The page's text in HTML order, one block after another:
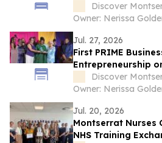
Challenges
Discover
Owner: Nerissa
Jul. 27, 2026
First PRIME
Entrepreneurship
Discover
Owner: Nerissa
Jul. 20, 2026
Montserrat Nurses
NHS Training